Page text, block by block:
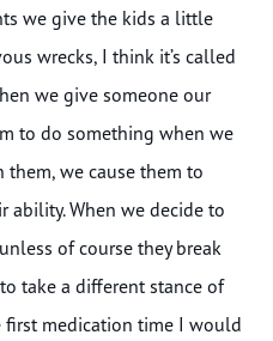
we give the kids a little
wrecks, I think it’s called
we give someone our
to do something when we
we cause them to
ability. When we decide to
of course they break
take a different stance of
first medication time I would